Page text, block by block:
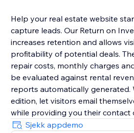
Help your real estate website
capture leads. Our Return on
increases retention and allows
profitability of potential deals.
repair costs, monthly charges
be evaluated against rental
reports automatically generated.
edition, let visitors email
while providing you their contact
Sjekk appdemo